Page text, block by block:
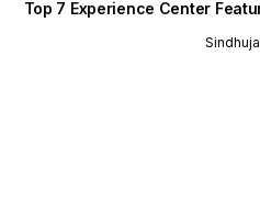
Top 7 Experience Center